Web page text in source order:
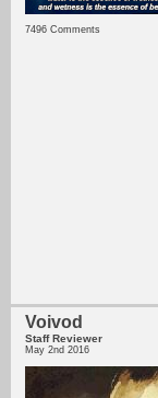
7496 Comments
Voivod
Staff Reviewer
May 2nd 2016